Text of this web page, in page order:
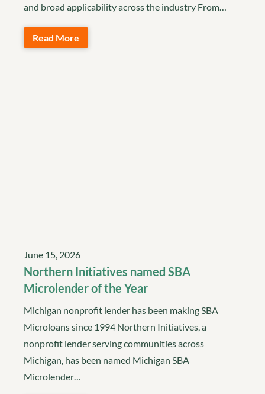
and broad applicability across the industry From…
Read More
June 15, 2026
Northern Initiatives named SBA
Microlender of the Year
Michigan nonprofit lender has been making SBA
Microloans since 1994 Northern Initiatives, a
nonprofit lender serving communities across
Michigan, has been named Michigan SBA
Microlender…